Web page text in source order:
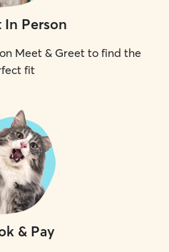
In Person
Meet & Greet to find the
fit
& Pay